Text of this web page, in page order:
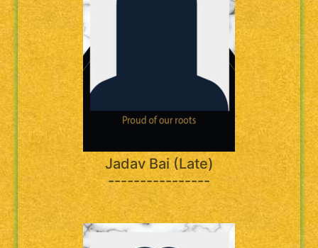
Jadav Bai (Late)
----------------